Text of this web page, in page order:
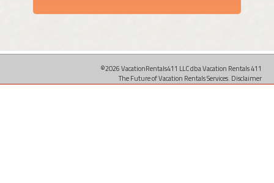
©2026 VacationRentals411 LLC dba Vacation Rentals 411
The Future of Vacation Rentals Services. Disclaimer